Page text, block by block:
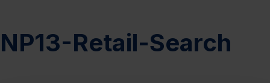
NP13-Retail-Search